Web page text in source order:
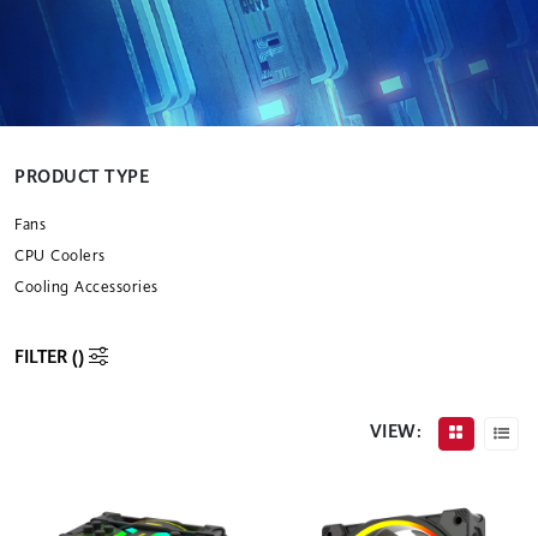
PRODUCT TYPE
Fans
CPU Coolers
Cooling Accessories
FILTER ()
VIEW: